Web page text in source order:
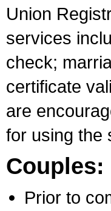
Union
services
check;
certificate
are
for using the
Couples:
Prior to